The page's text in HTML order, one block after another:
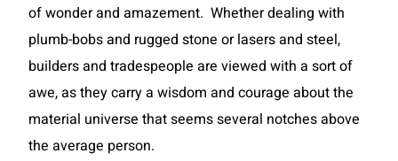
of wonder and amazement. Whether dealing with
plumb-bobs and rugged stone or lasers and steel,
builders and tradespeople are viewed with a sort of
awe, as they carry a wisdom and courage about the
material universe that seems several notches above
the average person.